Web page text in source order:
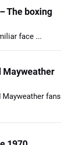
The boxing
face ...
Mayweather
fans